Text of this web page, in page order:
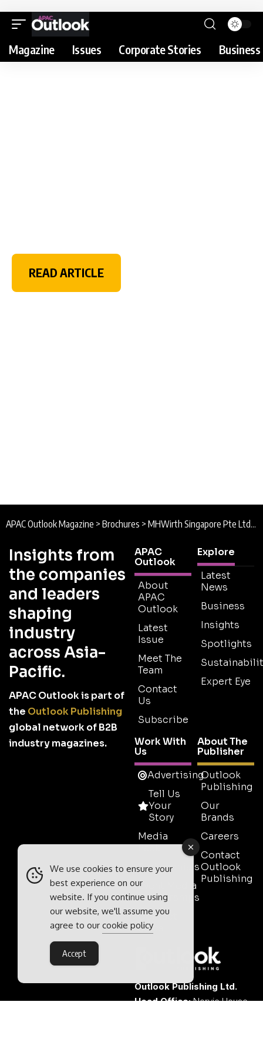
Magazine Issues Corporate Stories
READ ARTICLE
APAC Outlook Magazine > Brochures > MHWirth Singapore Pte Ltd Brochure
Insights from
the companies
and leaders
shaping
industry
across Asia-
Pacific.
APAC Outlook is part of
the Outlook Publishing
global network of B2B
industry magazines.
APAC
Outlook
About
APAC
Outlook
Latest
Issue
Meet The
Team
Contact
Us
Subscribe
Explore
Latest
News
Business
Insights
Spotlights
Expert Eye
Work With
Us
Advertising
Tell Us
Your
Story
Media
Pack
Testimonials
Event Media
Partnerships
Contact
Sales
About The
Publisher
Outlook
Publishing
Our
Brands
Careers
Contact
Outlook
Publishing
Outlook Publishing Ltd.
Head Office:Norvic House,
We use cookies to ensure your
best experience on our
website. If you continue using
our website, we'll assume you
agree to our cookie policy
Accept